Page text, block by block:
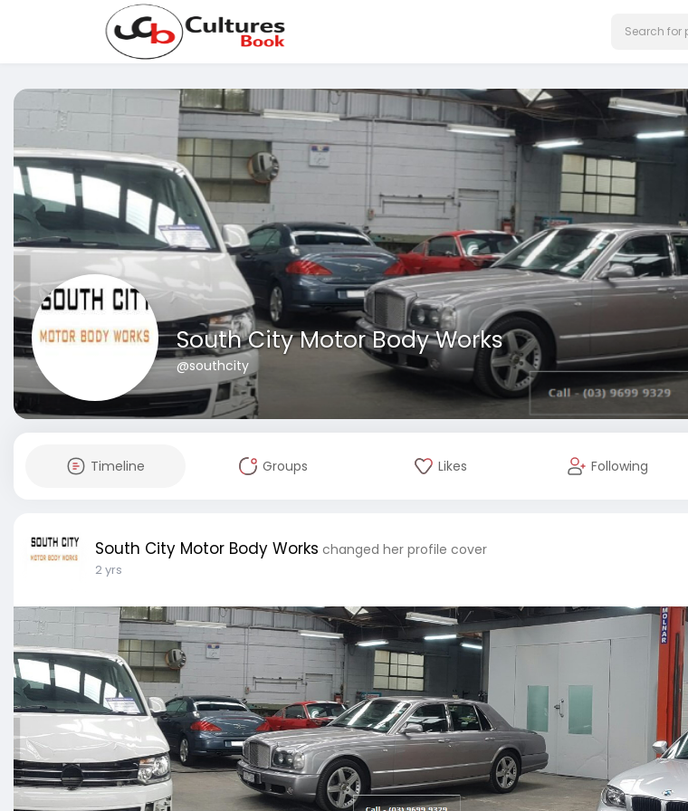
South City Motor Body Works
@southcity
Timeline Groups Likes Following
South City Motor Body Works changed her profile cover
2 yrs